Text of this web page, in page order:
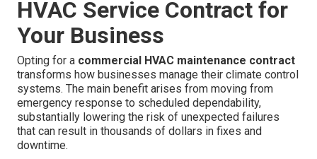
HVAC Service Contract for
Your Business
Opting for a commercial HVAC maintenance contract
transforms how businesses manage their climate control
systems. The main benefit arises from moving from
emergency response to scheduled dependability,
substantially lowering the risk of unexpected failures
that can result in thousands of dollars in fixes and
downtime.